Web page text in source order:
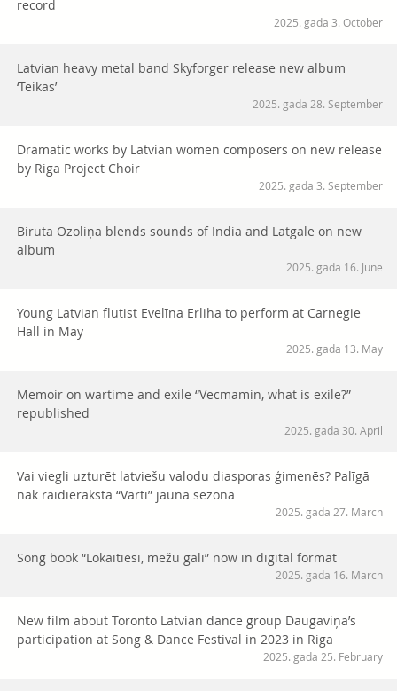
record
2025. gada 3. October
Latvian heavy metal band Skyforger release new album
‘Teikas’
2025. gada 28. September
Dramatic works by Latvian women composers on new release
by Riga Project Choir
2025. gada 3. September
Biruta Ozoliņa blends sounds of India and Latgale on new
album
2025. gada 16. June
Young Latvian flutist Evelīna Erliha to perform at Carnegie
Hall in May
2025. gada 13. May
Memoir on wartime and exile “Vecmamin, what is exile?”
republished
2025. gada 30. April
Vai viegli uzturēt latviešu valodu diasporas ģimenēs? Palīgā
nāk raidieraksta “Vārti” jaunā sezona
2025. gada 27. March
Song book “Lokaitiesi, mežu gali” now in digital format
2025. gada 16. March
New film about Toronto Latvian dance group Daugaviņa’s
participation at Song & Dance Festival in 2023 in Riga
2025. gada 25. February